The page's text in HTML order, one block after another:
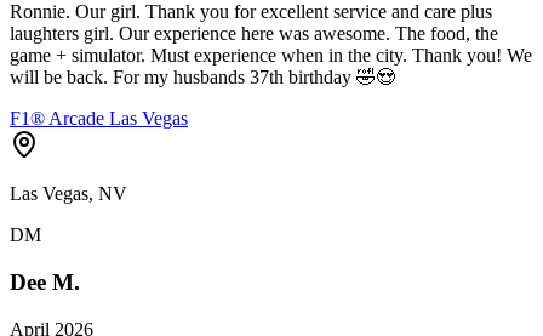
Ronnie. Our girl. Thank you for excellent service and care plus
laughters girl. Our experience here was awesome. The food, the
game + simulator. Must experience when in the city. Thank you! We
will be back. For my husbands 37th birthday 🤣😍
F1® Arcade Las Vegas
Las Vegas, NV
DM
Dee M.
April 2026